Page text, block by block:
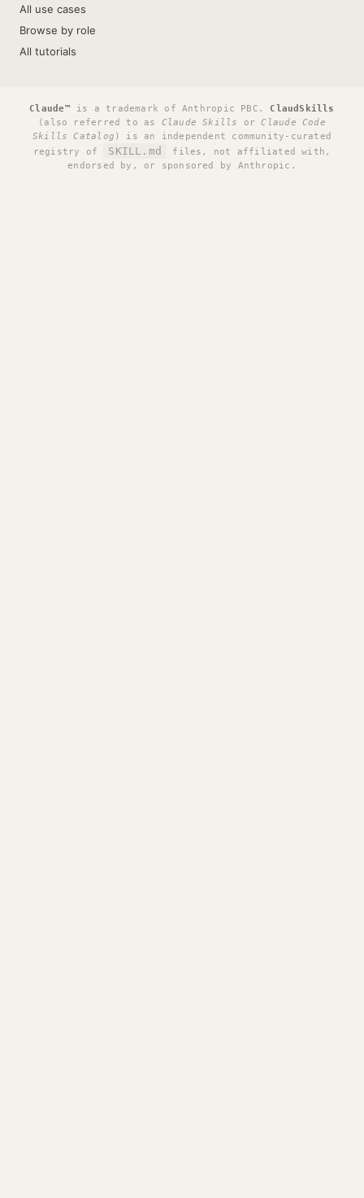
All use cases
Browse by role
All tutorials
Claude™ is a trademark of Anthropic PBC. ClaudSkills
(also referred to as Claude Skills orClaude Code
Skills Catalog ) is an independent community-curated
registry of
SKILL.md
files, not affiliated with,
endorsed by, or sponsored by Anthropic.